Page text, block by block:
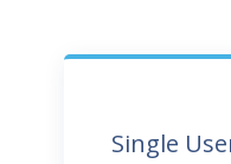
Single